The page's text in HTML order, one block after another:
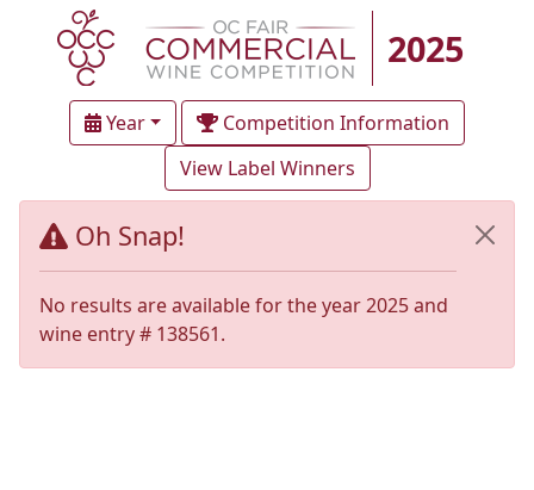
2025
Year
Competition Information
View Label Winners
Oh Snap!
No results are available for the year 2025 and
wine entry # 138561.